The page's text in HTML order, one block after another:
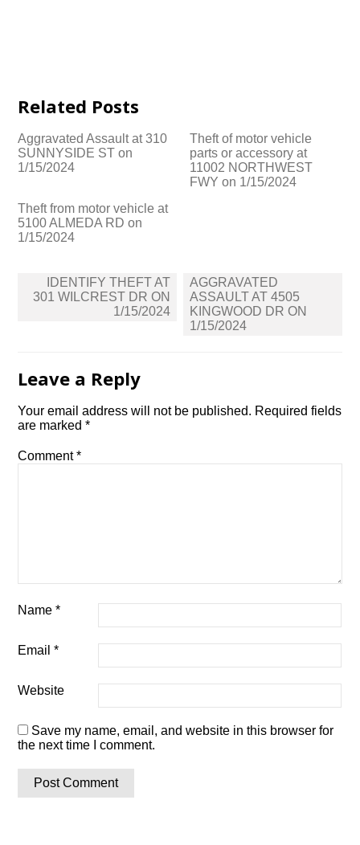
Related Posts
Aggravated Assault at 310
SUNNYSIDE ST on
1/15/2024
Theft of motor vehicle
parts or accessory at
11002 NORTHWEST
FWY on 1/15/2024
Theft from motor vehicle at
5100 ALMEDA RD on
1/15/2024
Post
navigation
IDENTIFY THEFT AT
301 WILCREST DR ON
1/15/2024
AGGRAVATED
ASSAULT AT 4505
KINGWOOD DR ON
1/15/2024
Leave a Reply
Your email address will not be published. Required fields
are marked*
Comment*
Name*
Email*
Website
Save my name, email, and website in this browser for
the next time I comment.